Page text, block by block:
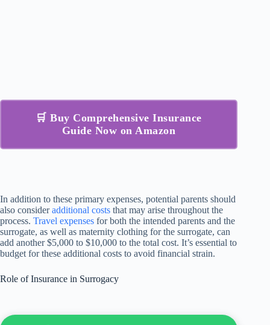
🛒 Buy Comprehensive Insurance
Guide Now on Amazon
In addition to these primary expenses, potential parents should
also consideradditional costs that may arise throughout the
process. Travel expenses for both the intended parents and the
surrogate, as well as maternity clothing for the surrogate, can
add another $5,000 to $10,000 to the total cost. It’s essential to
budget for these additional costs to avoid financial strain.
Role of Insurance in Surrogacy